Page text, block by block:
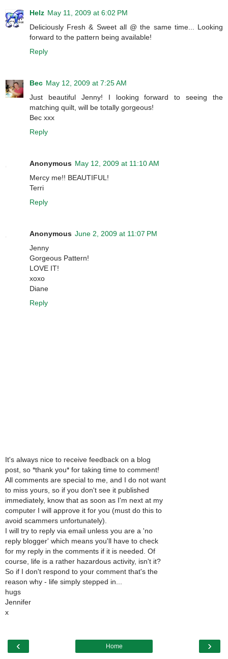
Helz May 11, 2009 at 6:02 PM
Deliciously Fresh & Sweet all @ the same time... Looking
forward to the pattern being available!
Reply
Bec May 12, 2009 at 7:25 AM
Just beautiful Jenny! I looking forward to seeing the
matching quilt, will be totally gorgeous!
Bec xxx
Reply
Anonymous May 12, 2009 at 11:10 AM
Mercy me!! BEAUTIFUL!
Terri
Reply
Anonymous June 2, 2009 at 11:07 PM
Jenny
Gorgeous Pattern!
LOVE IT!
xoxo
Diane
Reply
It's always nice to receive feedback on a blog
post, so *thank you* for taking time to comment!
All comments are special to me, and I do not want
to miss yours, so if you don't see it published
immediately, know that as soon as I'm next at my
computer I will approve it for you (must do this to
avoid scammers unfortunately).
I will try to reply via email unless you are a 'no
reply blogger' which means you'll have to check
for my reply in the comments if it is needed. Of
course, life is a rather hazardous activity, isn't it?
So if I don't respond to your comment that's the
reason why - life simply stepped in...
hugs
Jennifer
x
‹ ›
Home